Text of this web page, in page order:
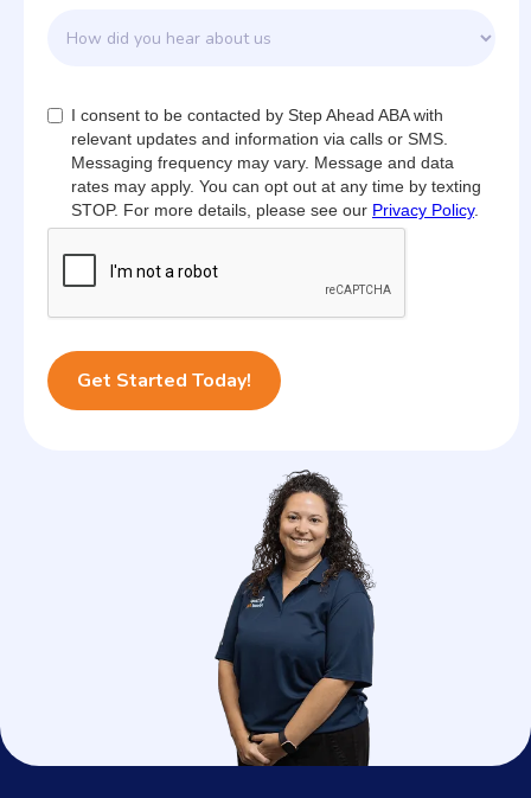
I consent to be contacted by Step Ahead ABA with
relevant updates and information via calls or SMS.
Messaging frequency may vary. Message and data
rates may apply. You can opt out at any time by texting
STOP. For more details, please see our Privacy Policy.